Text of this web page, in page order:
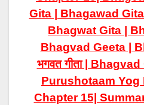
Gita | Bhagawad
Bhagwat Gita |
Bhagvad Geeta |
भगवत गीता |
Purushotaam Yog
Chapter 15|